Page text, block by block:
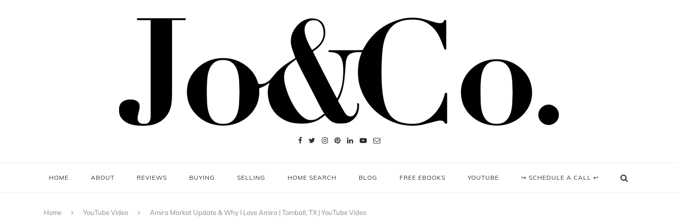
HOME ABOUT REVIEWS BUYING SELLING HOME SEARCH BLOG FREE EBOOKS YOUTUBE ↪ SCHEDULE A CALL ↩
Home YouTube Video Amira Market Update & Why I Love Amira | Tomball, TX | YouTube Video